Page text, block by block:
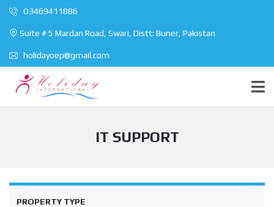
O3469411886
Suite # 5 Mardan Road, Swari, Distt: Buner, Pakistan
holidayoep@gmail.com
IT SUPPORT
PROPERTY TYPE